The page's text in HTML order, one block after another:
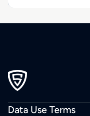
Data Use Terms